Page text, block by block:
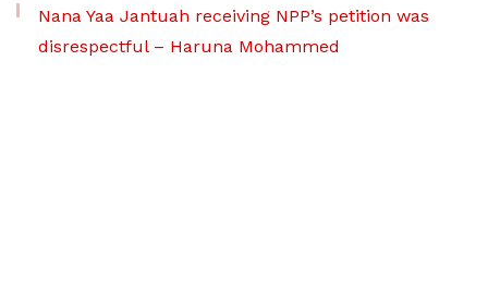
Nana Yaa Jantuah receiving NPP’s petition was
disrespectful – Haruna Mohammed